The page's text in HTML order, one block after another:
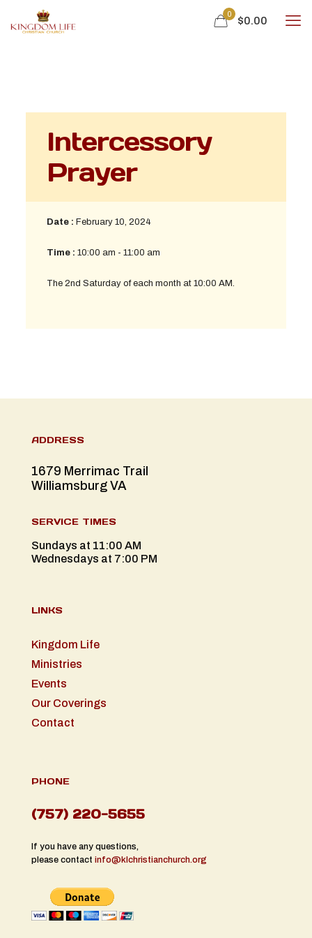
0
$0.00
Intercessory
Prayer
Date : February 10, 2024
Time : 10:00 am - 11:00 am
The 2nd Saturday of each month at 10:00 AM.
ADDRESS
1679 Merrimac Trail
Williamsburg VA
SERVICE TIMES
Sundays at 11:00 AM
Wednesdays at 7:00 PM
LINKS
Kingdom Life
Ministries
Events
Our Coverings
Contact
PHONE
(757) 220-5655
If you have any questions,
please contact info@klchristianchurch.org